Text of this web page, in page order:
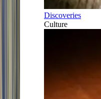
Discoveries
Culture